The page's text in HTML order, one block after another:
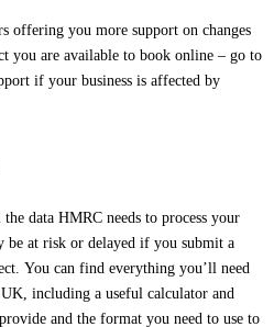
offering you more support on changes
you are available to book online – go to
if your business is affected by
data HMRC needs to process your
be at risk or delayed if you submit a
You can find everything you’ll need
including a useful calculator and
and the format you need to use to